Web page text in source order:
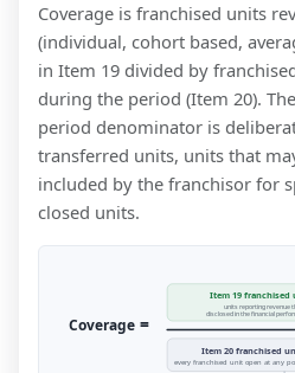
Coverage is franchised units
(individual, cohort based,
in Item 19 divided by
during the period (Item 20).
period denominator is
transferred units, units that
included by the franchisor for
closed units.
Coverage =
Item 19 franchised
units reporting revenue
disclosed in the financial
Item 20 franchised
every franchised unit open at any